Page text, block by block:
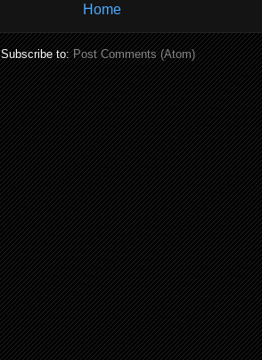
Home
Subscribe to:Post Comments (Atom)